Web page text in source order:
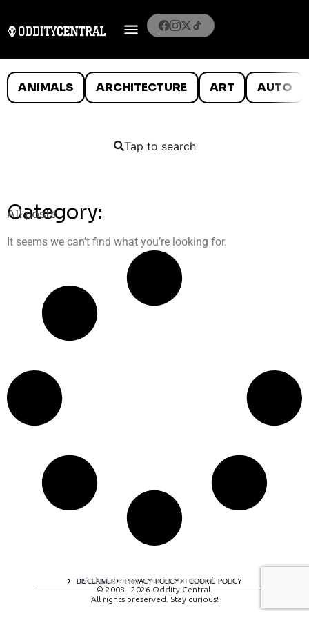
ANIMALS ARCHITECTURE ART AUTO
Tap to search
Category:
All posts
It seems we can’t find what you’re looking for.
DISCLAIMER PRIVACY POLICY COOKIE POLICY
A digital experience by tomispixel.ro
© 2008 - 2026 Oddity Central.
All rights preserved. Stay curious!